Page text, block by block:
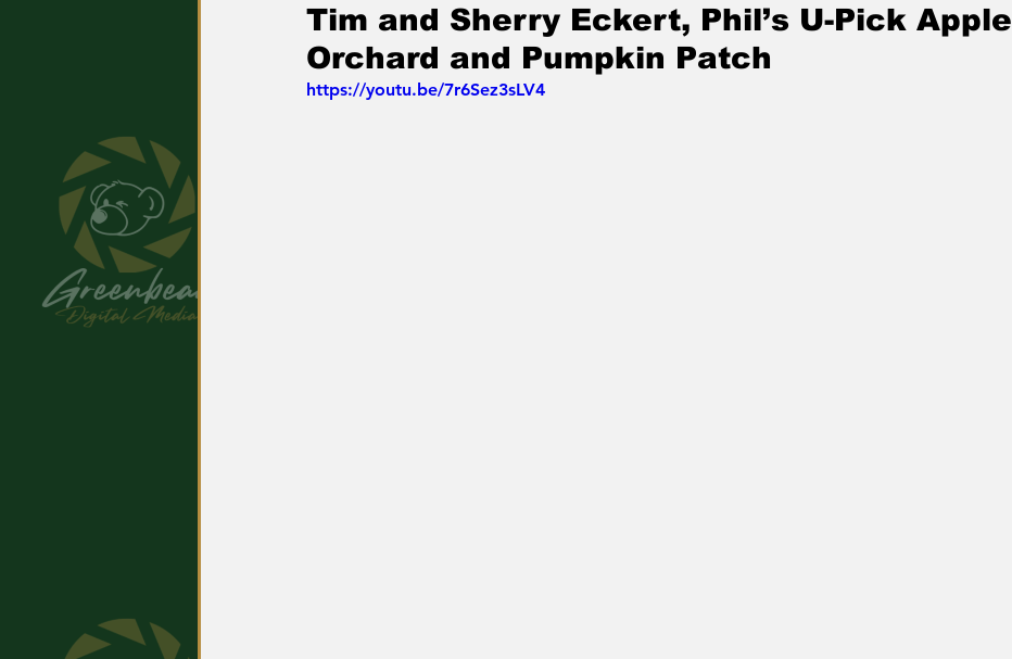
Tim and Sherry Eckert, Phil’s U-Pick Apple
Orchard and Pumpkin Patch
https://youtu.be/7r6Sez3sLV4